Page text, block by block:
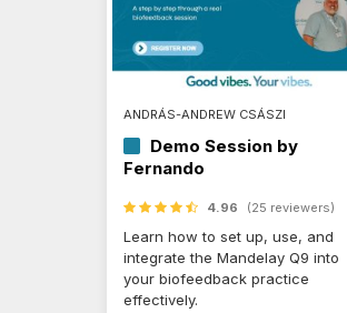
ANDRÁS-ANDREW CSÁSZI
Demo Session by
Fernando
4.96 (25 reviewers)
Learn how to set up, use, and
integrate the Mandelay Q9 into
your biofeedback practice
effectively.